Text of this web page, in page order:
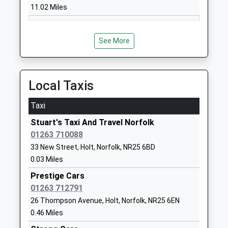
01328830377
Website
Sheringham High School
Academy Converter
Ages:11-18
Head Teacher
Dr Alastair Ogle
Sheringham
01263822363
Website
11.02 Miles
See More
Local Taxis
Taxi
Stuart's Taxi And Travel Norfolk
01263 710088
33 New Street, Holt, Norfolk, NR25 6BD
0.03 Miles
Prestige Cars
01263 712791
26 Thompson Avenue, Holt, Norfolk, NR25 6EN
0.46 Miles